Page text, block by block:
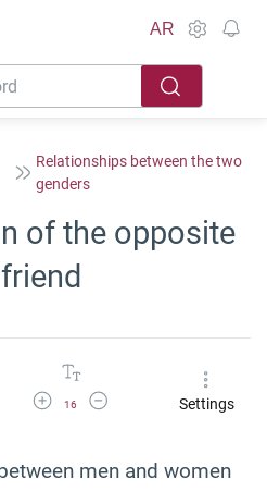
AR
Relationships between the two
genders
of the opposite
Increase Font Size
16
Decrease Font SizeSettings
men and women